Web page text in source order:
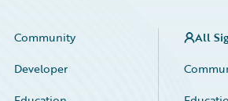
Community
Developer
All